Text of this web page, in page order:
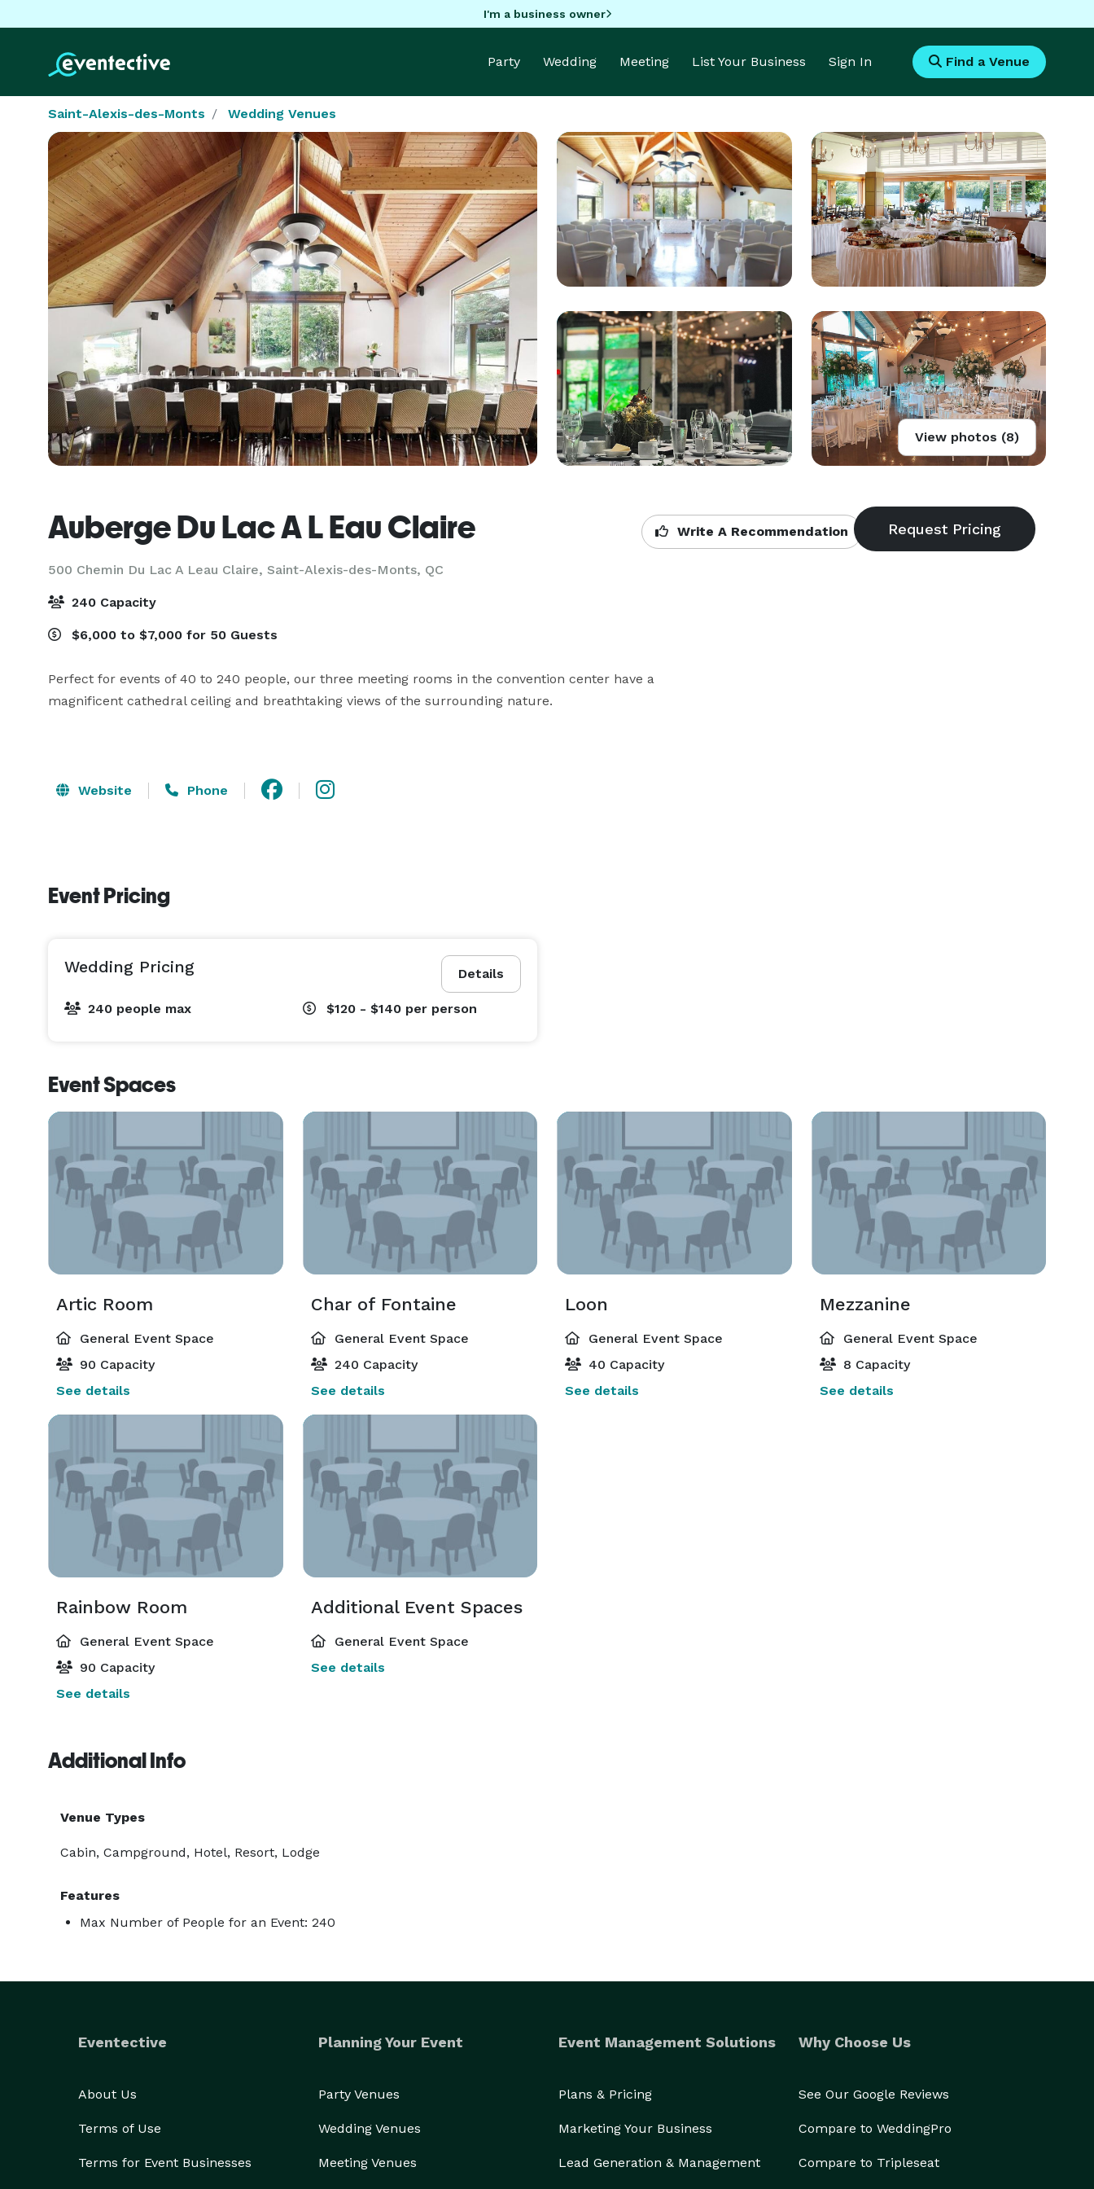
I'm a business owner
Party Wedding Meeting List Your Business Sign In Find a Venue
Saint-Alexis-des-Monts Wedding Venues
View photos (8)
Auberge Du Lac A L Eau Claire
500 Chemin Du Lac A Leau Claire, Saint-Alexis-des-Monts, QC
Write A Recommendation
240 Capacity
$6,000 to $7,000 for 50 Guests
Perfect for events of 40 to 240 people, our three meeting rooms in the convention center have a
magnificent cathedral ceiling and breathtaking views of the surrounding nature.
Website Phone
Event Pricing
Details
Wedding Pricing
240 people max $120 - $140 per person
Event Spaces
Artic Room
General Event Space
90 Capacity
See details
Char of Fontaine
General Event Space
240 Capacity
See details
Loon
General Event Space
40 Capacity
See details
Mezzanine
General Event Space
8 Capacity
See details
Rainbow Room
General Event Space
90 Capacity
See details
Additional Event Spaces
General Event Space
See details
Additional Info
Venue Types
Cabin, Campground, Hotel, Resort, Lodge
Features
Max Number of People for an Event: 240
Eventective
About Us
Terms of Use
Terms for Event Businesses
Planning Your Event
Party Venues
Wedding Venues
Meeting Venues
Event Management Solutions
Plans & Pricing
Marketing Your Business
Lead Generation & Management
Why Choose Us
See Our Google Reviews
Compare to WeddingPro
Compare to Tripleseat